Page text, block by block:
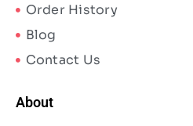
Order History
Blog
Contact Us
About